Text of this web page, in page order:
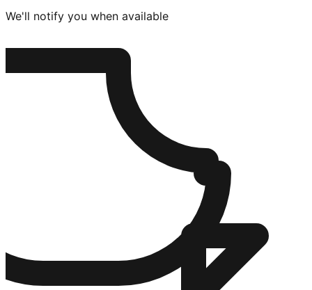
We'll notify you when available